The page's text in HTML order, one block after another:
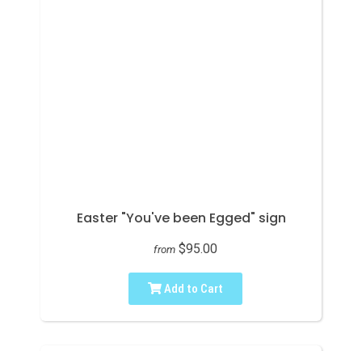
Easter "You've been Egged" sign
from $95.00
Add to Cart